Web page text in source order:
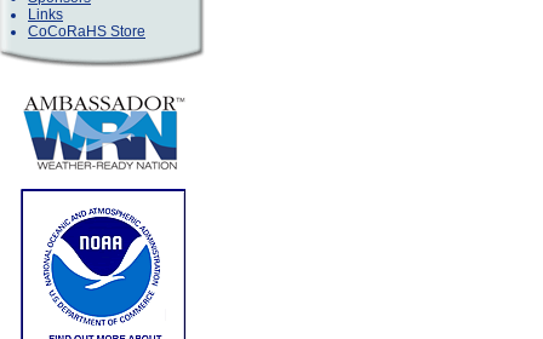
Links
CoCoRaHS Store